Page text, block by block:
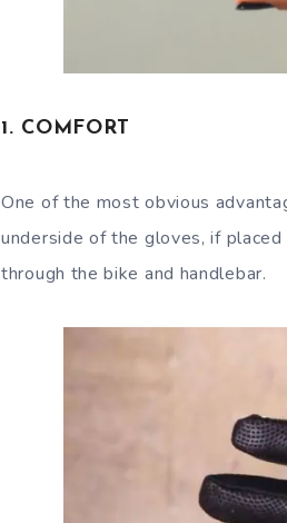
1. COMFORT
One of the most obvious
underside of the gloves, if
through the bike and handlebar.